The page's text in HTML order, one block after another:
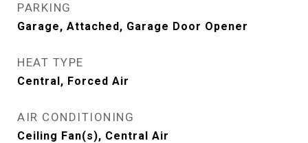
PARKING
Garage, Attached, Garage Door Opener
HEAT TYPE
Central, Forced Air
AIR CONDITIONING
Ceiling Fan(s), Central Air